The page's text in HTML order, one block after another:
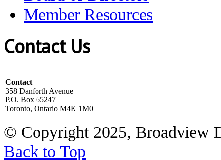
Member Resources
Contact Us
Contact
358 Danforth Avenue
P.O. Box 65247
Toronto, Ontario M4K 1M0
© Copyright 2025, Broadview
Back to Top